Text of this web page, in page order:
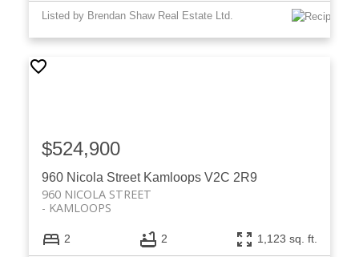
Listed by Brendan Shaw Real Estate Ltd.
960 Nicola Street Kamloops V2C 2R9
960 NICOLA STREET
KAMLOOPS
$524,900
2 2 1,123 sq. ft.